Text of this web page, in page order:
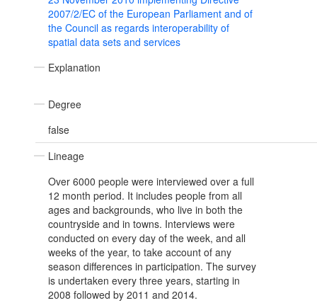
2007/2/EC of the European Parliament and of
the Council as regards interoperability of
spatial data sets and services
Explanation
Degree
false
Lineage
Over 6000 people were interviewed over a full
12 month period. It includes people from all
ages and backgrounds, who live in both the
countryside and in towns. Interviews were
conducted on every day of the week, and all
weeks of the year, to take account of any
season differences in participation. The survey
is undertaken every three years, starting in
2008 followed by 2011 and 2014.